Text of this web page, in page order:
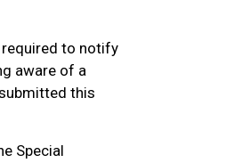
required to notify
aware of a
this
Special